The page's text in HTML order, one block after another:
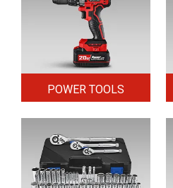
POWER TOOLS